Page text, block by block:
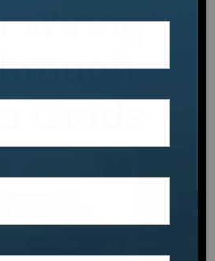
Wiring
–